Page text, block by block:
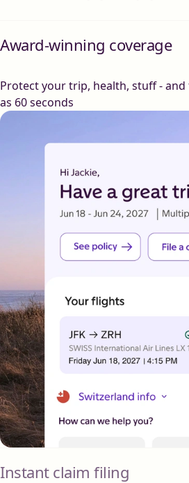
Award-winning coverage
Protect your trip, health, stuff -
as 60 seconds
Instant claim filing